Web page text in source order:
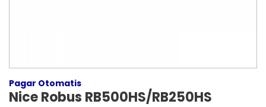
Pagar Otomatis
Nice Robus RB500HS/RB250HS